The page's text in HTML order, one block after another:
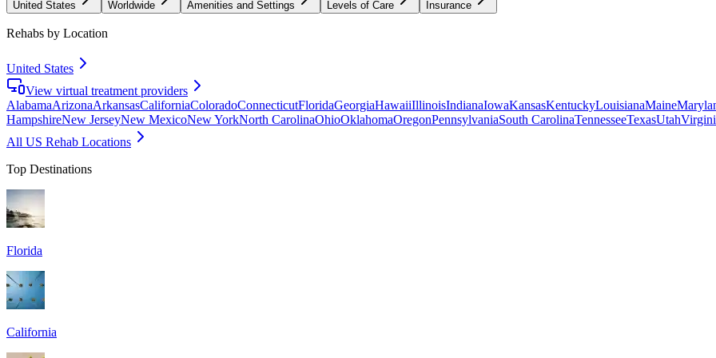
United States Worldwide Amenities and Settings Levels of Care Insurance
Rehabs by Location
United States
View virtual treatment providers
AlabamaArizonaArkansasCaliforniaColoradoConnecticutFloridaGeorgiaHawaiiIllinoisIndianaIowaKansasKentuckyLouisianaMaine
HampshireNew JerseyNew MexicoNew YorkNorth CarolinaOhioOklahomaOregonPennsylvaniaSouth CarolinaTennesseeTexasUtah
All US Rehab Locations
Top Destinations
Florida
California